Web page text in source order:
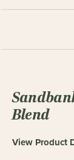
Blend
View Product